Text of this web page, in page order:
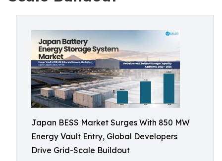
Japan BESS Market Surges With 850 MW
Energy Vault Entry, Global Developers
Drive Grid-Scale Buildout